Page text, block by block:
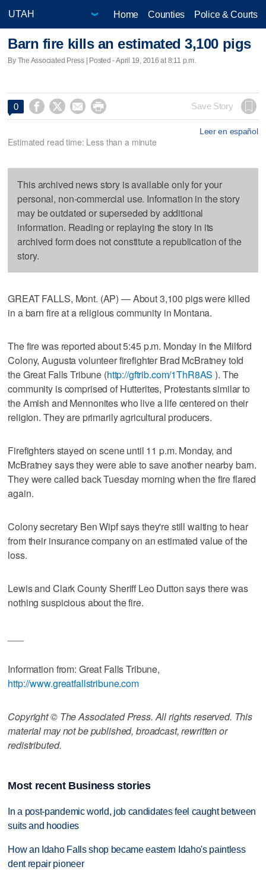
Home Counties Police & Courts
Barn fire kills an estimated 3,100 pigs
By The Associated Press | Posted - April 19, 2016 at 8:11 p.m.
0     Save Story
Leer en español
Estimated read time: Less than a minute
This archived news story is available only for your
personal, non-commercial use. Information in the story
may be outdated or superseded by additional
information. Reading or replaying the story in its
archived form does not constitute a republication of the
story.
GREAT FALLS, Mont. (AP) — About 3,100 pigs were killed
in a barn fire at a religious community in Montana.
The fire was reported about 5:45 p.m. Monday in the Milford
Colony, Augusta volunteer firefighter Brad McBratney told
the Great Falls Tribune (http://gftrib.com/1ThR8AS ). The
community is comprised of Hutterites, Protestants similar to
the Amish and Mennonites who live a life centered on their
religion. They are primarily agricultural producers.
Firefighters stayed on scene until 11 p.m. Monday, and
McBratney says they were able to save another nearby barn.
They were called back Tuesday morning when the fire flared
again.
Colony secretary Ben Wipf says they're still waiting to hear
from their insurance company on an estimated value of the
loss.
Lewis and Clark County Sheriff Leo Dutton says there was
nothing suspicious about the fire.
Information from: Great Falls Tribune,
http://www.greatfallstribune.com
Copyright © The Associated Press. All rights reserved. This
material may not be published, broadcast, rewritten or
redistributed.
Most recent Business stories
In a post-pandemic world, job candidates feel caught between
suits and hoodies
How an Idaho Falls shop became eastern Idaho's paintless
dent repair pioneer